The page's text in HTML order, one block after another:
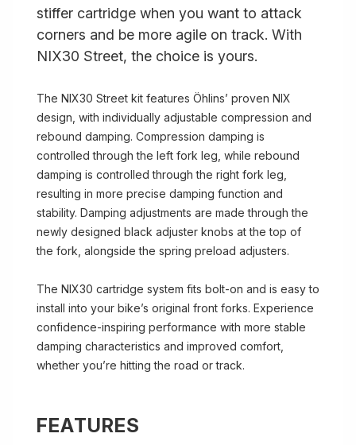
stiffer cartridge when you want to attack
corners and be more agile on track. With
NIX30 Street, the choice is yours.
The NIX30 Street kit features Öhlins’ proven NIX
design, with individually adjustable compression and
rebound damping. Compression damping is
controlled through the left fork leg, while rebound
damping is controlled through the right fork leg,
resulting in more precise damping function and
stability. Damping adjustments are made through the
newly designed black adjuster knobs at the top of
the fork, alongside the spring preload adjusters.
The NIX30 cartridge system fits bolt-on and is easy to
install into your bike’s original front forks. Experience
confidence-inspiring performance with more stable
damping characteristics and improved comfort,
whether you’re hitting the road or track.
FEATURES